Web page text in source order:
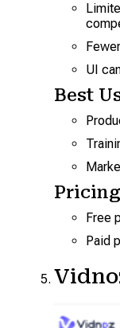
UI
Best
Pricing
Free
Paid